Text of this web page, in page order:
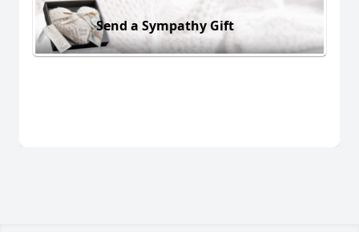
Send a Sympathy Gift